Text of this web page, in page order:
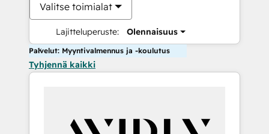
Valitse toimialat
Lajitteluperuste: Olennaisuus
Palvelut: Myyntivalmennus ja -koulutus
Tyhjennä kaikki